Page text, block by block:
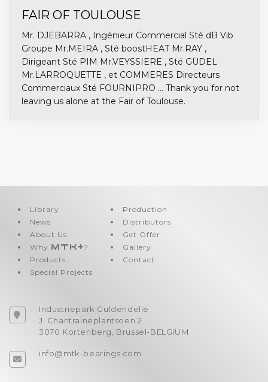
FAIR OF TOULOUSE
Mr. DJEBARRA , Ingénieur Commercial Sté dB Vib
Groupe Mr.MEIRA , Sté boostHEAT Mr.RAY ,
Dirigeant Sté PIM Mr.VEYSSIERE , Sté GÜDEL
Mr.LARROQUETTE , et COMMERES Directeurs
Commerciaux Sté FOURNIPRO ... Thank you for not
leaving us alone at the Fair of Toulouse.
Library
News
About Us
Why MTK+?
Products
Special Projects
Production
Distributors
Get Offer
Gallery
Contact
Industriepark Guldendelle
J. Chantraineplantsoen 2
3070 Kortenberg, Brussel-BELGIUM
info@mtk-bearings.com